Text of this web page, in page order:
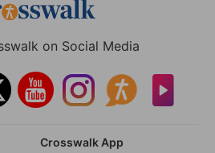
on Social Media
Crosswalk App